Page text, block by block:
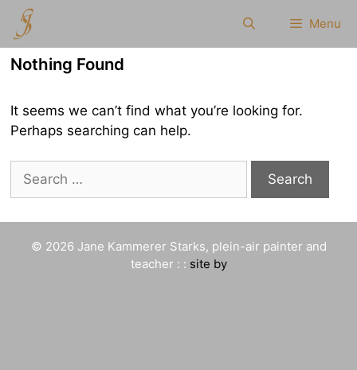
Skip
content
Menu
Nothing Found
It seems we can’t find what you’re looking for.
Perhaps searching can help.
Search
© 2026 Jane Kammerer Starks, plein-air painter and
teacher : : site by